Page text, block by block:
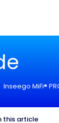
wireless
Inseego MiFi®
this article